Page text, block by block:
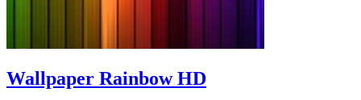
Wallpaper Rainbow HD